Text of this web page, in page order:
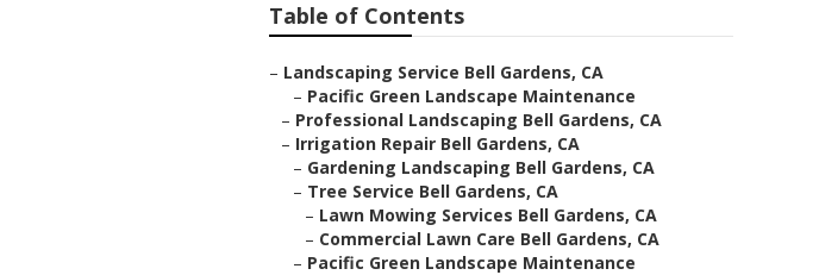
Table of Contents
– Landscaping Service Bell Gardens, CA
– Pacific Green Landscape Maintenance
– Professional Landscaping Bell Gardens, CA
– Irrigation Repair Bell Gardens, CA
– Gardening Landscaping Bell Gardens, CA
– Tree Service Bell Gardens, CA
– Lawn Mowing Services Bell Gardens, CA
– Commercial Lawn Care Bell Gardens, CA
– Pacific Green Landscape Maintenance